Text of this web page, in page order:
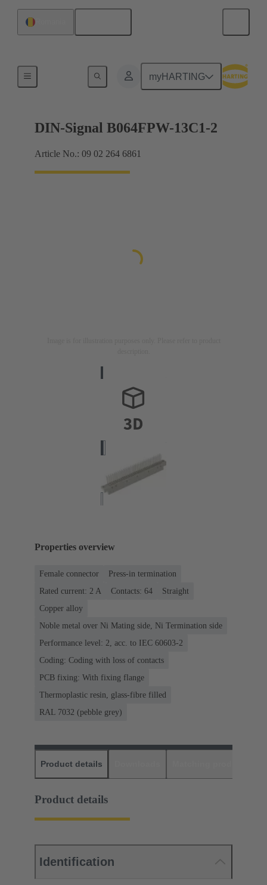
myHARTING
Motherboard to daughtercard connection
DIN-Signal B064FPW-13C1-2
Article No.: 09 02 264 6861
Properties overview
Female connector
Press-in termination
Rated current: ‌2 A
Contacts: 64
Straight
Copper alloy
Noble metal over Ni Mating side, Ni Termination side
Performance level: 2, acc. to IEC 60603-2
Coding: Coding with loss of contacts
PCB fixing: With fixing flange
Thermoplastic resin, glass-fibre filled
RAL 7032 (pebble grey)
Product details
Product details
Identification